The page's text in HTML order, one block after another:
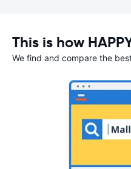
This is how
We find and compare the